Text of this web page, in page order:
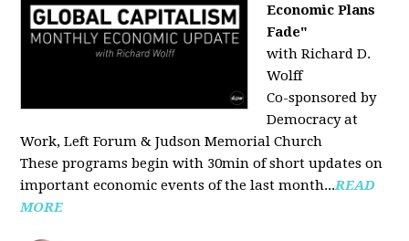
Economic Plans
Fade"
with Richard D.
Wolff
Co-sponsored by
Democracy at
Work, Left Forum & Judson Memorial Church
These programs begin with 30min of short updates on
important economic events of the last month...READ
MORE